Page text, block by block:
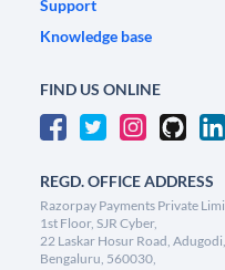
Support
Knowledge base
FIND US ONLINE
REGD. OFFICE ADDRESS
Razorpay Payments Private
1st Floor, SJR Cyber,
22 Laskar Hosur Road, Adugodi,
Bengaluru, 560030,